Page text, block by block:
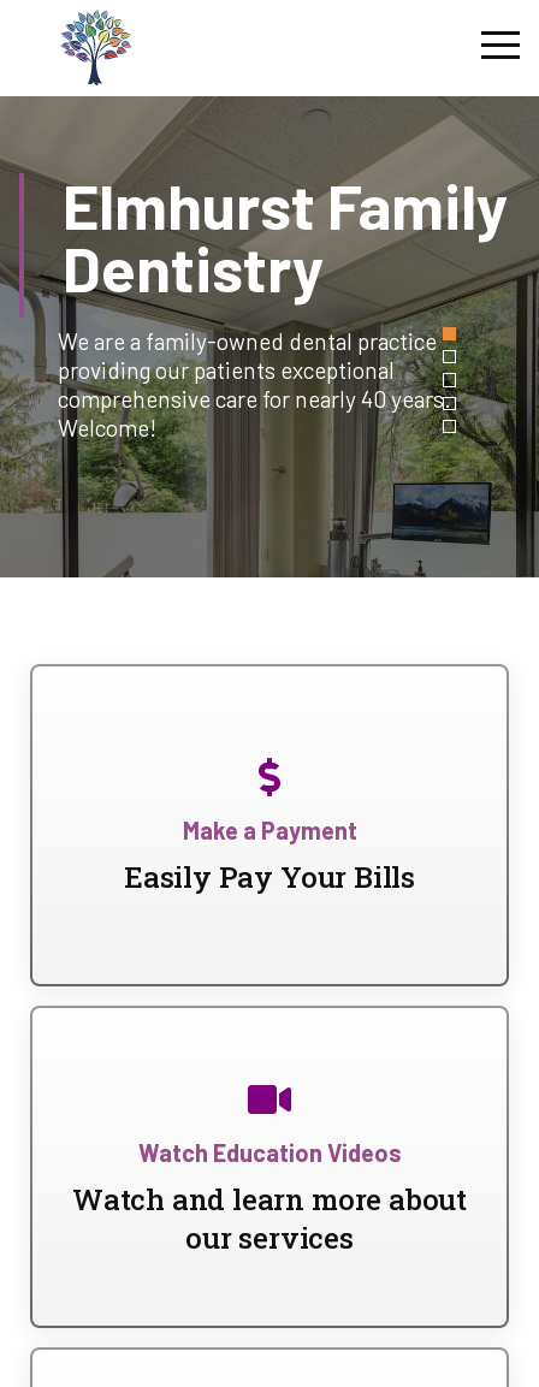
ElmhurstFamily
Dentistry
We are a family-owned dental practice
providing our patients exceptional
comprehensive care for nearly 40 years.
Welcome!
Make a Payment
Easily Pay Your Bills
Watch Education Videos
Watch and learn more about
our services